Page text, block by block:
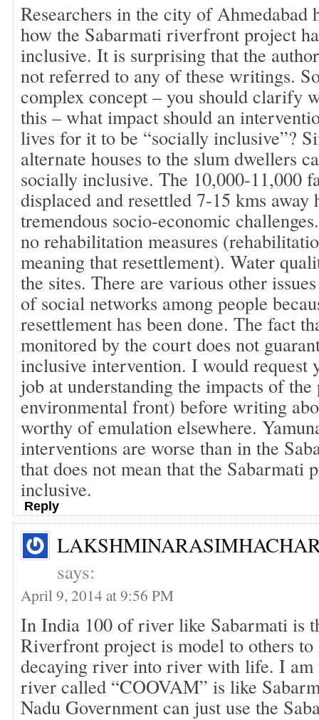
Researchers in the city of Ahmedabad
how the Sabarmati riverfront project
inclusive. It is surprising that the
not referred to any of these writings.
complex concept – you should clarify
this – what impact should an
lives for it to be “socially inclusive”?
alternate houses to the slum dwellers
socially inclusive. The 10,000-11,000
displaced and resettled 7-15 kms away
tremendous socio-economic
no rehabilitation measures
meaning that resettlement). Water
the sites. There are various other
of social networks among people
resettlement has been done. The fact
monitored by the court does not
inclusive intervention. I would request
job at understanding the impacts of
environmental front) before writing
worthy of emulation elsewhere.
interventions are worse than in the
that does not mean that the Sabarmati
inclusive.
Reply
says:
April 9, 2014 at 9:56 PM
In India 100 of river like Sabarmati is
Riverfront project is model to others
decaying river into river with life. I am
river called “COOVAM” is like
Nadu Government can just use the